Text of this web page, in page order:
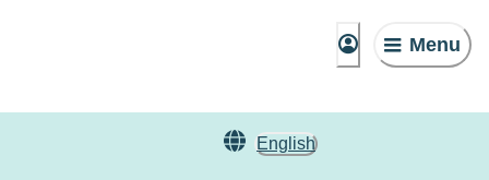
Menu
English